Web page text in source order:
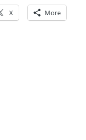
X More